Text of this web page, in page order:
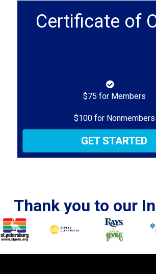
Certificate of
$75 for Members
$100 for Nonmembers
GET STARTED
Thank you to our